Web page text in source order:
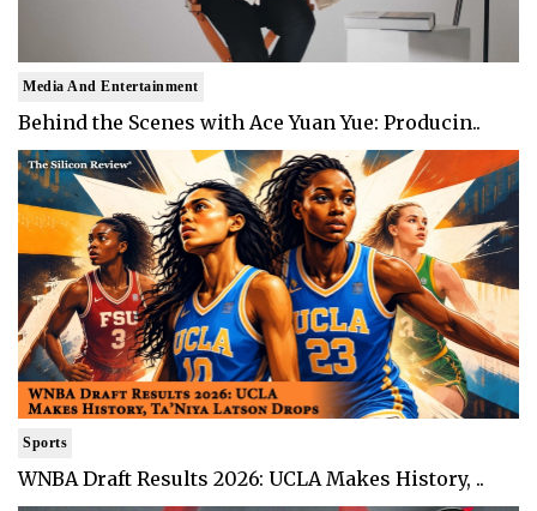
Media And Entertainment
Behind the Scenes with Ace Yuan Yue: Producin..
Sports
WNBA Draft Results 2026: UCLA Makes History, ..